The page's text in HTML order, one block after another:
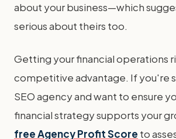
about your business—which
serious about theirs too.
Getting your financial operations
competitive advantage. If you're
SEO agency and want to ensure
financial strategy supports your
free Agency Profit Score to